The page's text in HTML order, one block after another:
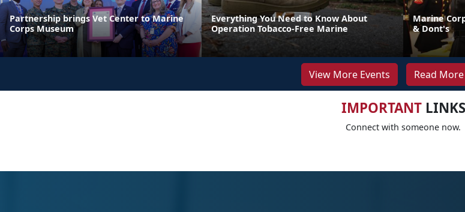
Partnership brings Vet Center to Marine
Corps Museum
Everything You Need to Know About
Operation Tobacco-Free Marine
Marine
& Dont's
View More Events Read
IMPORTANTLINKS
Connect with someone now.